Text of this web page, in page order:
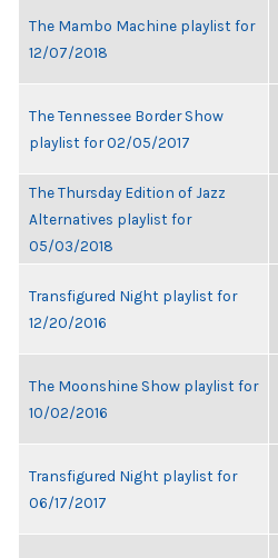
The Mambo Machine playlist for
12/07/2018
The Tennessee Border Show
playlist for 02/05/2017
The Thursday Edition of Jazz
Alternatives playlist for
05/03/2018
Transfigured Night playlist for
12/20/2016
The Moonshine Show playlist for
10/02/2016
Transfigured Night playlist for
06/17/2017